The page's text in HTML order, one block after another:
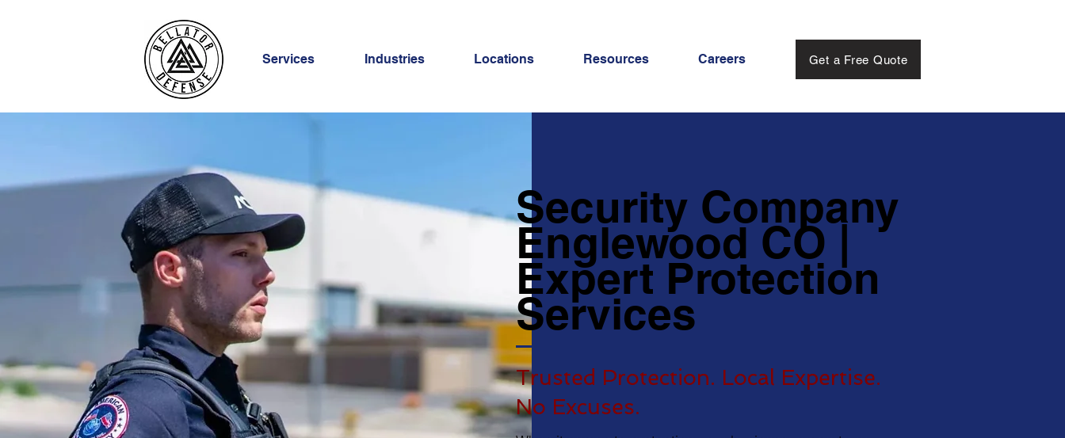
Services Industries Locations Resources Careers Get a Free Quote
Security Company
Englewood CO |
Expert Protection
Services
Trusted Protection. Local Expertise.
No Excuses.